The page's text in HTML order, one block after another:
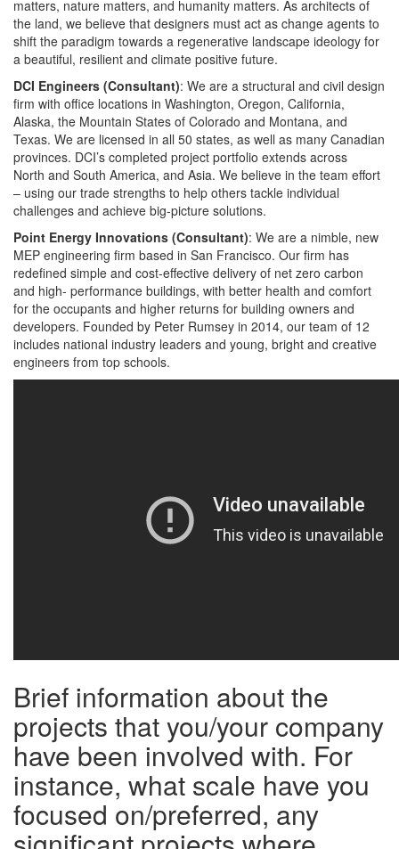
matters, nature matters, and humanity matters. As architects of
the land, we believe that designers must act as change agents to
shift the paradigm towards a regenerative landscape ideology for
a beautiful, resilient and climate positive future.
DCI Engineers (Consultant): We are a structural and civil design
firm with office locations in Washington, Oregon, California,
Alaska, the Mountain States of Colorado and Montana, and
Texas. We are licensed in all 50 states, as well as many Canadian
provinces. DCI’s completed project portfolio extends across
North and South America, and Asia. We believe in the team effort
– using our trade strengths to help others tackle individual
challenges and achieve big-picture solutions.
Point Energy Innovations (Consultant): We are a nimble, new
MEP engineering firm based in San Francisco. Our firm has
redefined simple and cost-effective delivery of net zero carbon
and high- performance buildings, with better health and comfort
for the occupants and higher returns for building owners and
developers. Founded by Peter Rumsey in 2014, our team of 12
includes national industry leaders and young, bright and creative
engineers from top schools.
Brief information about the
projects that you/your company
have been involved with. For
instance, what scale have you
focused on/preferred, any